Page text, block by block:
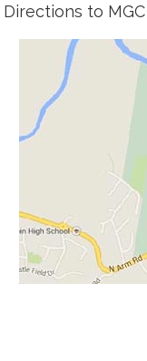
Directions to MGC